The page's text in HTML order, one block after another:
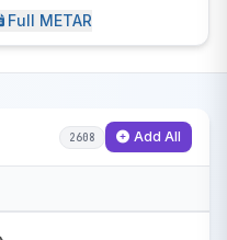
Full METAR
2608 Add All